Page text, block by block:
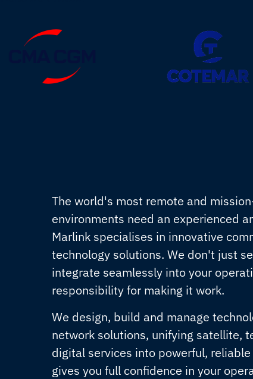
The world's most remote and
environments need an experienced
Marlink specialises in innovative
technology solutions. We don't just
integrate seamlessly into your
responsibility for making it work.
We design, build and manage
network solutions, unifying satellite,
digital services into powerful,
gives you full confidence in your